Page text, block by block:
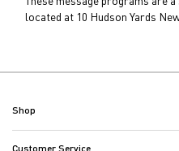
located at 10 Hudson Yards
Shop